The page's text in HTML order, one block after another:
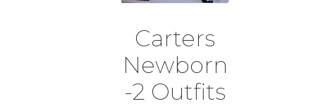
Carters
Newborn
-2 Outfits